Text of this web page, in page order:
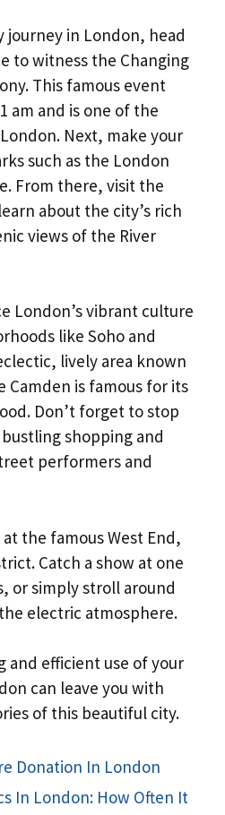
journey in London, head
to witness the Changing
This famous event
am and is one of the
Next, make your
such as the London
From there, visit the
about the city’s rich
views of the River
London’s vibrant culture
like Soho and
lively area known
is famous for its
Don’t forget to stop
shopping and
performers and
the famous West End,
Catch a show at one
or simply stroll around
electric atmosphere.
and efficient use of your
can leave you with
of this beautiful city.
Donation In London
In London: How Often It